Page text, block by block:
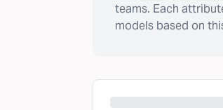
teams. Each
models based on